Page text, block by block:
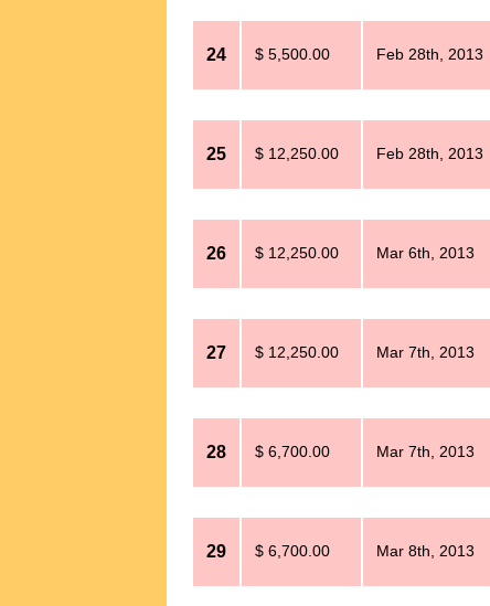
24 $ 5,500.00 Feb 28th, 2013
25 $ 12,250.00 Feb 28th, 2013
26 $ 12,250.00 Mar 6th, 2013
27 $ 12,250.00 Mar 7th, 2013
28 $ 6,700.00 Mar 7th, 2013
29 $ 6,700.00 Mar 8th, 2013